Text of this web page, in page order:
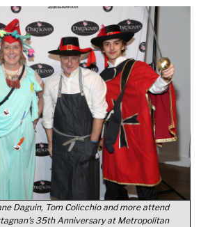
Daguin, Tom Colicchio and more attend
35th Anniversary at Metropolitan